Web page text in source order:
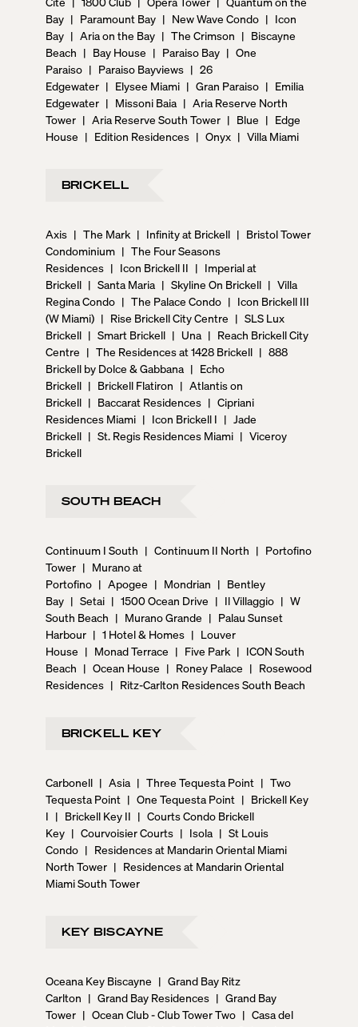
Bay | Paramount Bay | New Wave Condo | Icon
Bay | Aria on the Bay | The Crimson | Biscayne
Beach | Bay House | Paraiso Bay | One
Paraiso | Paraiso Bayviews | 26
Edgewater | Elysee Miami | Gran Paraiso | Emilia
Edgewater | Missoni Baia | Aria Reserve North
Tower | Aria Reserve South Tower | Blue | Edge
House | Edition Residences | Onyx | Villa Miami
BRICKELL
Axis | The Mark | Infinity at Brickell | Bristol Tower
Condominium | The Four Seasons
Residences | Icon Brickell II | Imperial at
Brickell | Santa Maria | Skyline On Brickell | Villa
Regina Condo | The Palace Condo | Icon Brickell III
(W Miami) | Rise Brickell City Centre | SLS Lux
Brickell | Smart Brickell | Una | Reach Brickell City
Centre | The Residences at 1428 Brickell | 888
Brickell by Dolce & Gabbana | Echo
Brickell | Brickell Flatiron | Atlantis on
Brickell | Baccarat Residences | Cipriani
Residences Miami | Icon Brickell I | Jade
Brickell | St. Regis Residences Miami | Viceroy
Brickell
SOUTH BEACH
Continuum I South | Continuum II North | Portofino
Tower | Murano at
Portofino | Apogee | Mondrian | Bentley
Bay | Setai | 1500 Ocean Drive | Il Villaggio | W
South Beach | Murano Grande | Palau Sunset
Harbour | 1 Hotel & Homes | Louver
House | Monad Terrace | Five Park | ICON South
Beach | Ocean House | Roney Palace | Rosewood
Residences | Ritz-Carlton Residences South Beach
BRICKELL KEY
Carbonell | Asia | Three Tequesta Point | Two
Tequesta Point | One Tequesta Point | Brickell Key
I | Brickell Key II | Courts Condo Brickell
Key | Courvoisier Courts | Isola | St Louis
Condo | Residences at Mandarin Oriental Miami
North Tower | Residences at Mandarin Oriental
Miami South Tower
KEY BISCAYNE
Oceana Key Biscayne | Grand Bay Ritz
Carlton | Grand Bay Residences | Grand Bay
Tower | Ocean Club - Club Tower Two | Casa del